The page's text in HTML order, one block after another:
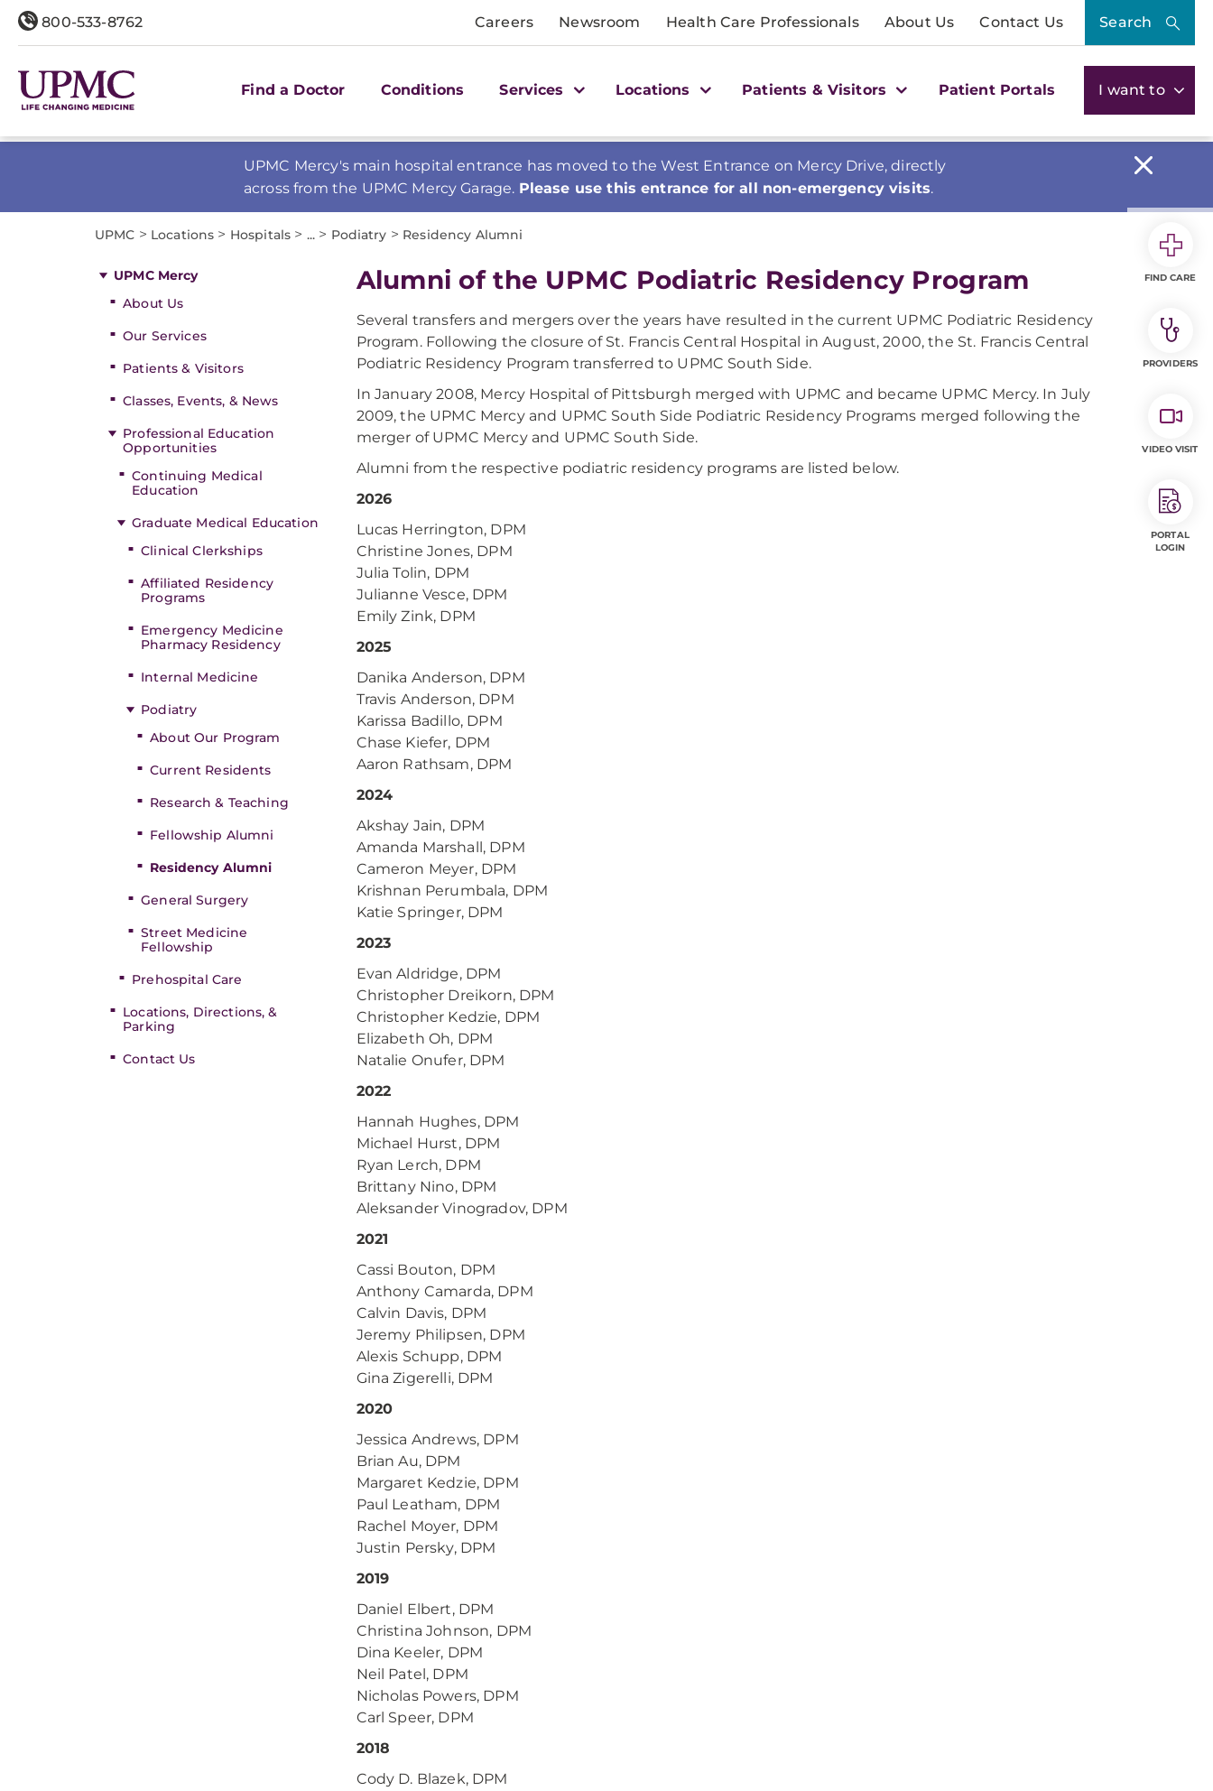
800-533-8762 Careers Newsroom Health Care Professionals About Us Contact Us Search
Find a Doctor Conditions Services Locations Patients & Visitors Patient Portals I want to
UPMC Mercy's main hospital entrance has moved to the West Entrance on Mercy Drive, directly
across from the UPMC Mercy Garage. Please use this entrance for all non-emergency visits.
UPMC > Locations > Hospitals > ... > Podiatry > Residency Alumni
UPMC Mercy
About Us
Our Services
Patients & Visitors
Classes, Events, & News
Professional Education
Opportunities
Continuing Medical
Education
Graduate Medical Education
Clinical Clerkships
Affiliated Residency
Programs
Emergency Medicine
Pharmacy Residency
Internal Medicine
Podiatry
About Our Program
Current Residents
Research & Teaching
Fellowship Alumni
Residency Alumni
General Surgery
Street Medicine
Fellowship
Prehospital Care
Locations, Directions, &
Parking
Contact Us
Alumni of the UPMC Podiatric Residency Program
Several transfers and mergers over the years have resulted in the current UPMC Podiatric Residency
Program. Following the closure of St. Francis Central Hospital in August, 2000, the St. Francis Central
Podiatric Residency Program transferred to UPMC South Side.
In January 2008, Mercy Hospital of Pittsburgh merged with UPMC and became UPMC Mercy. In July
2009, the UPMC Mercy and UPMC South Side Podiatric Residency Programs merged following the
merger of UPMC Mercy and UPMC South Side.
Alumni from the respective podiatric residency programs are listed below.
2026
Lucas Herrington, DPM
Christine Jones, DPM
Julia Tolin, DPM
Julianne Vesce, DPM
Emily Zink, DPM
2025
Danika Anderson, DPM
Travis Anderson, DPM
Karissa Badillo, DPM
Chase Kiefer, DPM
Aaron Rathsam, DPM
2024
Akshay Jain, DPM
Amanda Marshall, DPM
Cameron Meyer, DPM
Krishnan Perumbala, DPM
Katie Springer, DPM
2023
Evan Aldridge, DPM
Christopher Dreikorn, DPM
Christopher Kedzie, DPM
Elizabeth Oh, DPM
Natalie Onufer, DPM
2022
Hannah Hughes, DPM
Michael Hurst, DPM
Ryan Lerch, DPM
Brittany Nino, DPM
Aleksander Vinogradov, DPM
2021
Cassi Bouton, DPM
Anthony Camarda, DPM
Calvin Davis, DPM
Jeremy Philipsen, DPM
Alexis Schupp, DPM
Gina Zigerelli, DPM
2020
Jessica Andrews, DPM
Brian Au, DPM
Margaret Kedzie, DPM
Paul Leatham, DPM
Rachel Moyer, DPM
Justin Persky, DPM
2019
Daniel Elbert, DPM
Christina Johnson, DPM
Dina Keeler, DPM
Neil Patel, DPM
Nicholas Powers, DPM
Carl Speer, DPM
2018
Cody D. Blazek, DPM
FIND CARE
PROVIDERS
VIDEO VISIT
PORTAL
LOGIN